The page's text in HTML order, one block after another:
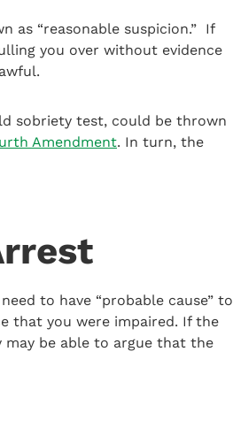
as “reasonable suspicion.” If
you over without evidence
sobriety test, could be thrown
Amendment. In turn, the
to have “probable cause” to
that you were impaired. If the
be able to argue that the